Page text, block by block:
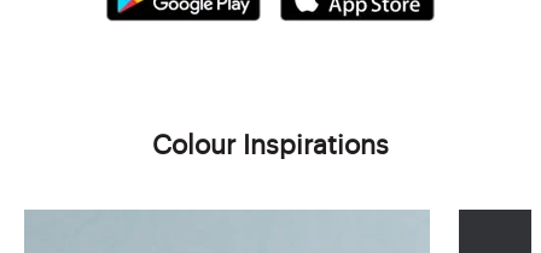
Colour Inspirations